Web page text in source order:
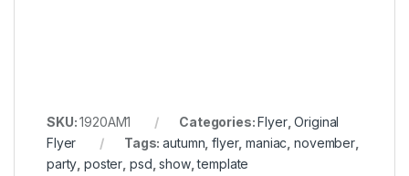
SKU:1920AM1 Categories:Flyer,Original
Flyer
Tags:autumn ,flyer,maniac ,november,
party ,poster psd ,show,template